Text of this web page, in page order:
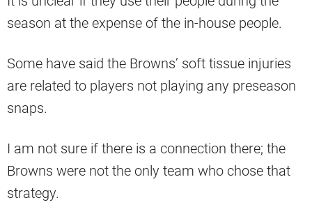
season at the expense of the in-house people.
Some have said the Browns’ soft tissue injuries
are related to players not playing any preseason
snaps.
I am not sure if there is a connection there; the
Browns were not the only team who chose that
strategy.